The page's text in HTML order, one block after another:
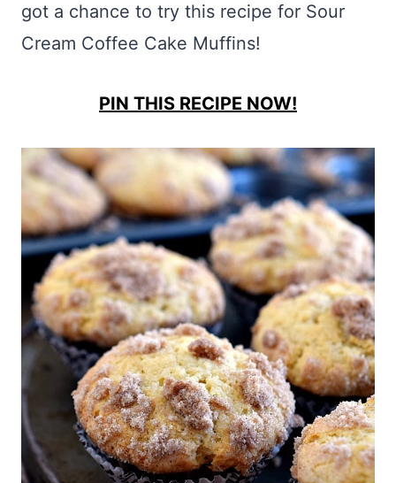
got a chance to try this recipe for Sour
Cream Coffee Cake Muffins!
PIN THIS RECIPE NOW!